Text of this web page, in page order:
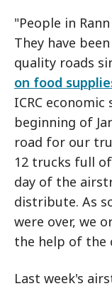
"People in
They have
quality roads
on food
ICRC
beginning of
road for our
12 trucks full
day of the
distribute. As
were over, we
the help of the
Last week's